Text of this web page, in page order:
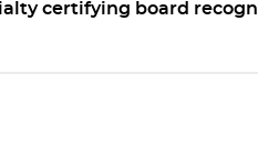
certifying board